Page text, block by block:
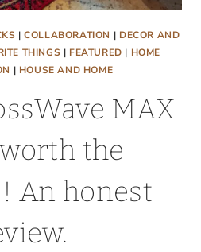
|COLLABORATION | DECOR AND
THINGS | FEATURED | HOME
| HOUSE AND HOME
MAX
the
An honest